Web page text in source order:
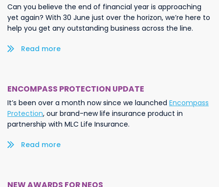
Can you believe the end of financial year is approaching
yet again? With 30 June just over the horizon, we’re here to
help you get any outstanding business across the line.
Read more/less
ENCOMPASS PROTECTION UPDATE
It’s been over a month now since we launched Encompass
Protection, our brand-new life insurance product in
partnership with MLC Life Insurance.
Read more/less
NEW AWARDS FOR NEOS